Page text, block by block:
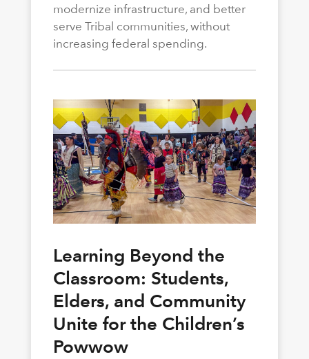
modernize infrastructure, and better
serve Tribal communities, without
increasing federal spending.
Learning Beyond the
Classroom: Students,
Elders, and Community
Unite for the Children’s
Powwow